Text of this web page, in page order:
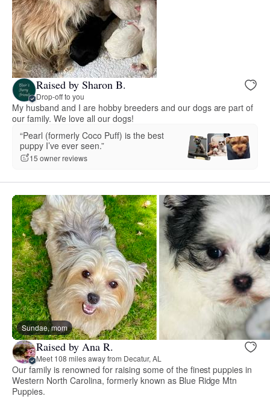
Raised by Sharon B.
Drop-off to you
My husband and I are hobby breeders and our dogs are part of
our family. We love all our dogs!
“Pearl (formerly Coco Puff) is the best
puppy I’ve ever seen.”
15 owner reviews
Sundae, mom
Raised by Ana R.
Meet 108 miles away from Decatur, AL
Our family is renowned for raising some of the finest puppies in
Western North Carolina, formerly known as Blue Ridge Mtn
Puppies.